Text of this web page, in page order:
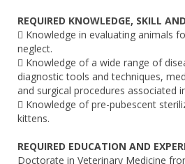
REQUIRED KNOWLEDGE, SKILL
 Knowledge in evaluating animals
neglect.
 Knowledge of a wide range of
diagnostic tools and techniques,
and surgical procedures associated
 Knowledge of pre-pubescent
kittens.
REQUIRED EDUCATION AND
Doctorate in Veterinary Medicine